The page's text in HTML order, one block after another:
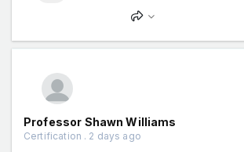
Professor Shawn Williams
Certification . 2 days ago